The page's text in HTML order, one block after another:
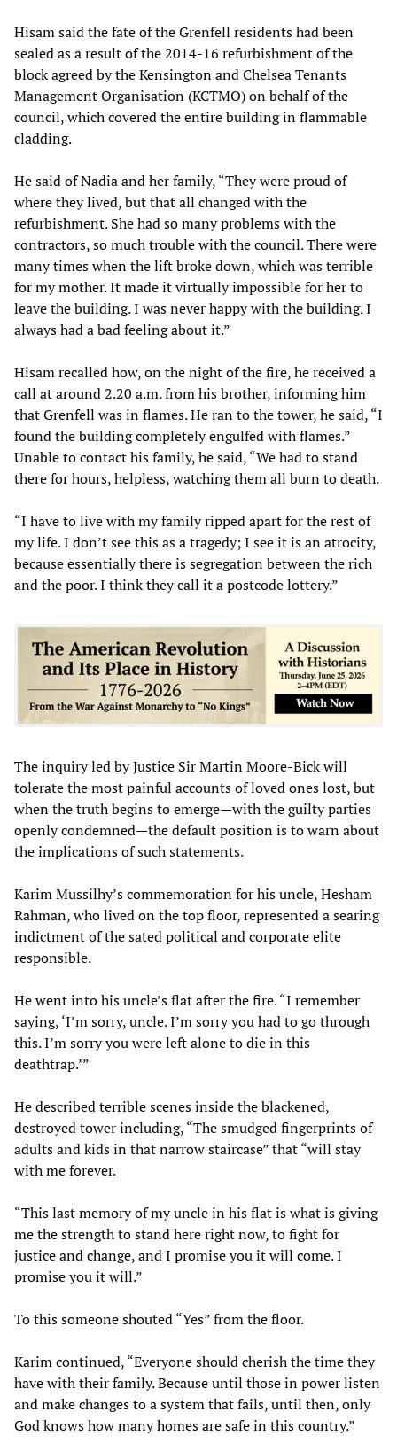
Hisam said the fate of the Grenfell residents had been
sealed as a result of the 2014-16 refurbishment of the
block agreed by the Kensington and Chelsea Tenants
Management Organisation (KCTMO) on behalf of the
council, which covered the entire building in flammable
cladding.
He said of Nadia and her family, “They were proud of
where they lived, but that all changed with the
refurbishment. She had so many problems with the
contractors, so much trouble with the council. There were
many times when the lift broke down, which was terrible
for my mother. It made it virtually impossible for her to
leave the building. I was never happy with the building. I
always had a bad feeling about it.”
Hisam recalled how, on the night of the fire, he received a
call at around 2.20 a.m. from his brother, informing him
that Grenfell was in flames. He ran to the tower, he said, “I
found the building completely engulfed with flames.”
Unable to contact his family, he said, “We had to stand
there for hours, helpless, watching them all burn to death.
“I have to live with my family ripped apart for the rest of
my life. I don’t see this as a tragedy; I see it is an atrocity,
because essentially there is segregation between the rich
and the poor. I think they call it a postcode lottery.”
The inquiry led by Justice Sir Martin Moore-Bick will
tolerate the most painful accounts of loved ones lost, but
when the truth begins to emerge—with the guilty parties
openly condemned—the default position is to warn about
the implications of such statements.
Karim Mussilhy’s commemoration for his uncle, Hesham
Rahman, who lived on the top floor, represented a searing
indictment of the sated political and corporate elite
responsible.
He went into his uncle’s flat after the fire. “I remember
saying, ‘I’m sorry, uncle. I’m sorry you had to go through
this. I’m sorry you were left alone to die in this
deathtrap.’”
He described terrible scenes inside the blackened,
destroyed tower including, “The smudged fingerprints of
adults and kids in that narrow staircase” that “will stay
with me forever.
“This last memory of my uncle in his flat is what is giving
me the strength to stand here right now, to fight for
justice and change, and I promise you it will come. I
promise you it will.”
To this someone shouted “Yes” from the floor.
Karim continued, “Everyone should cherish the time they
have with their family. Because until those in power listen
and make changes to a system that fails, until then, only
God knows how many homes are safe in this country.”